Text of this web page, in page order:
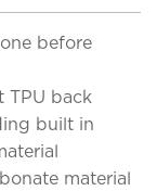
before
TPU back
built in
material